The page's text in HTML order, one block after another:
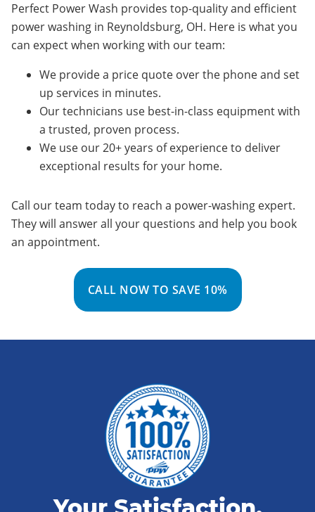
Perfect Power Wash provides top-quality and efficient
power washing in Reynoldsburg, OH. Here is what you
can expect when working with our team:
We provide a price quote over the phone and set
up services in minutes.
Our technicians use best-in-class equipment with
a trusted, proven process.
We use our 20+ years of experience to deliver
exceptional results for your home.
Call our team today to reach a power-washing expert.
They will answer all your questions and help you book
an appointment.
CALL NOW TO SAVE 10%